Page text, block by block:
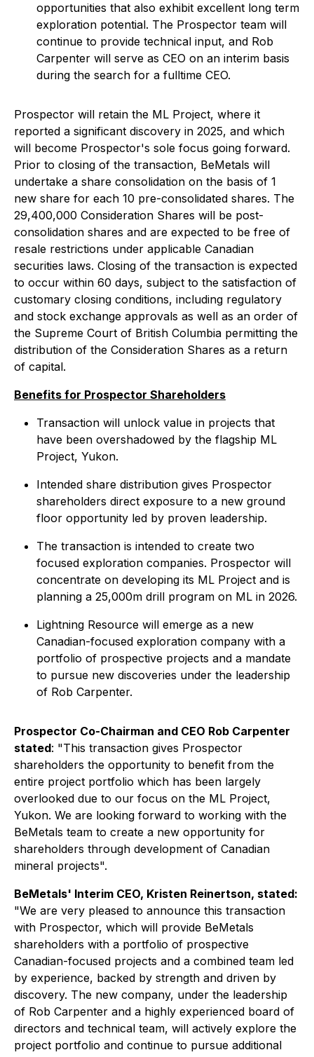
opportunities that also exhibit excellent long term
exploration potential. The Prospector team will
continue to provide technical input, and Rob
Carpenter will serve as CEO on an interim basis
during the search for a fulltime CEO.
Prospector will retain the ML Project, where it
reported a significant discovery in 2025, and which
will become Prospector's sole focus going forward.
Prior to closing of the transaction, BeMetals will
undertake a share consolidation on the basis of 1
new share for each 10 pre-consolidated shares. The
29,400,000 Consideration Shares will be post-
consolidation shares and are expected to be free of
resale restrictions under applicable Canadian
securities laws. Closing of the transaction is expected
to occur within 60 days, subject to the satisfaction of
customary closing conditions, including regulatory
and stock exchange approvals as well as an order of
the Supreme Court of British Columbia permitting the
distribution of the Consideration Shares as a return
of capital.
Benefits for Prospector Shareholders
Transaction will unlock value in projects that
have been overshadowed by the flagship ML
Project, Yukon.
Intended share distribution gives Prospector
shareholders direct exposure to a new ground
floor opportunity led by proven leadership.
The transaction is intended to create two
focused exploration companies. Prospector will
concentrate on developing its ML Project and is
planning a 25,000m drill program on ML in 2026.
Lightning Resource will emerge as a new
Canadian-focused exploration company with a
portfolio of prospective projects and a mandate
to pursue new discoveries under the leadership
of Rob Carpenter.
Prospector Co-Chairman and CEO Rob Carpenter
stated: "This transaction gives Prospector
shareholders the opportunity to benefit from the
entire project portfolio which has been largely
overlooked due to our focus on the ML Project,
Yukon. We are looking forward to working with the
BeMetals team to create a new opportunity for
shareholders through development of Canadian
mineral projects".
BeMetals' Interim CEO, Kristen Reinertson, stated:
"We are very pleased to announce this transaction
with Prospector, which will provide BeMetals
shareholders with a portfolio of prospective
Canadian-focused projects and a combined team led
by experience, backed by strength and driven by
discovery. The new company, under the leadership
of Rob Carpenter and a highly experienced board of
directors and technical team, will actively explore the
project portfolio and continue to pursue additional